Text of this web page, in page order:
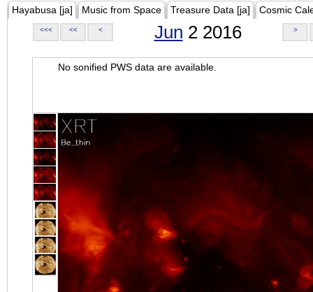
Hayabusa [ja] Music from Space Treasure Data [ja] Cosmic
<<< << < Jun 2 2016 >
No sonified PWS data are available.